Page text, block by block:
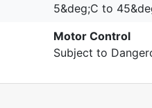
5&deg;C to
Motor Control
Subject to